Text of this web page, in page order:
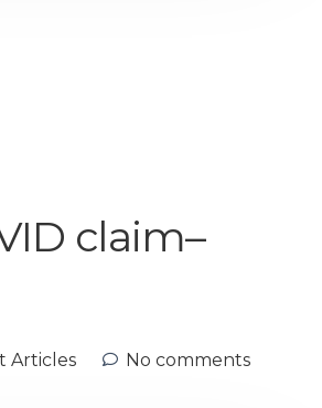
claim–
Articles
No comments